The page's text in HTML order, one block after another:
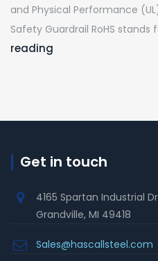
and Physical Performance
Safety Guardrail RoHS stands
reading
Get in touch
4165 Spartan Industrial
Grandville, MI 49418
Sales@hascallsteel.com